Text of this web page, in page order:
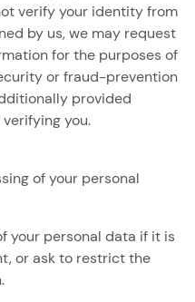
verify your identity from
by us, we may request
for the purposes of
or fraud-prevention
provided
you.
of your personal
your personal data if it is
or ask to restrict the